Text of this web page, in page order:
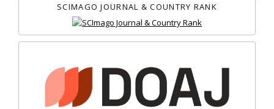
SCIMAGO JOURNAL & COUNTRY RANK